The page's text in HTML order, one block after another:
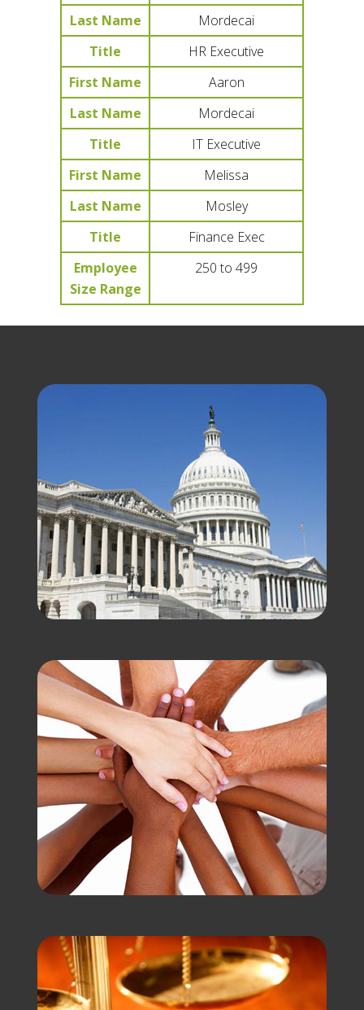
Last Name
Mordecai
Title
HR Executive
First Name
Aaron
Last Name
Mordecai
Title
IT Executive
First Name
Melissa
Last Name
Mosley
Title
Finance Exec
Employee
Size Range
250 to 499